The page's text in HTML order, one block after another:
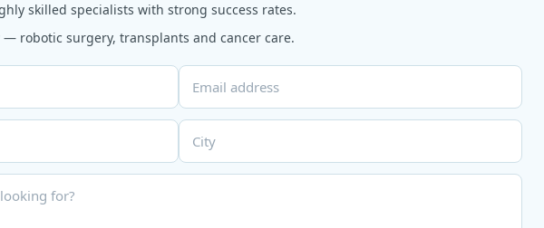
skilled specialists with strong success rates.
— robotic surgery, transplants and cancer care.